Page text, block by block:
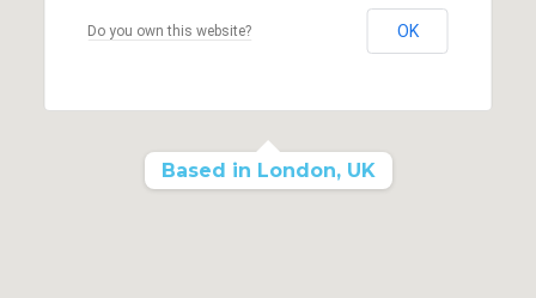
Based in London, UK
Do you own this website? OK